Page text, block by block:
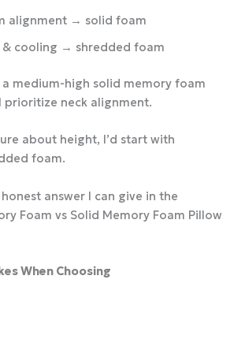
alignment → solid foam
& cooling → shredded foam
a medium-high solid memory foam
prioritize neck alignment.
about height, I’d start with
foam.
answer I can give in the
Foam vs Solid Memory Foam Pillow
When Choosing